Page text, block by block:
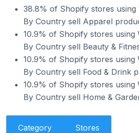
38.8% of Shopify stores using
By Country sell Apparel
10.9% of Shopify stores using
By Country sell Beauty &
10.9% of Shopify stores using
By Country sell Food & Drink
10.9% of Shopify stores using
By Country sell Home &
Category Stores